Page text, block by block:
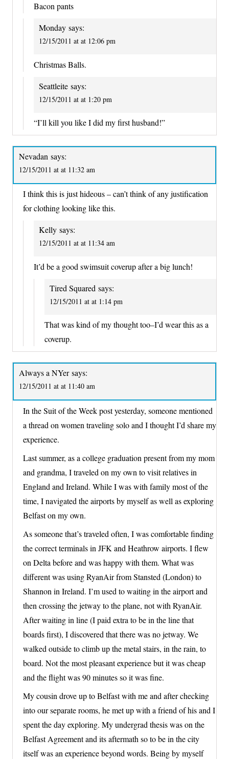
Bacon pants
Monday says:
12/15/2011 at at 12:06 pm
Christmas Balls.
Seattleite says:
12/15/2011 at at 1:20 pm
“I’ll kill you like I did my first husband!”
Nevadan says:
12/15/2011 at at 11:32 am
I think this is just hideous – can’t think of any justification
for clothing looking like this.
Kelly says:
12/15/2011 at at 11:34 am
It’d be a good swimsuit coverup after a big lunch!
Tired Squared says:
12/15/2011 at at 1:14 pm
That was kind of my thought too–I’d wear this as a
coverup.
Always a NYer says:
12/15/2011 at at 11:40 am
In the Suit of the Week post yesterday, someone mentioned
a thread on women traveling solo and I thought I’d share my
experience.
Last summer, as a college graduation present from my mom
and grandma, I traveled on my own to visit relatives in
England and Ireland. While I was with family most of the
time, I navigated the airports by myself as well as exploring
Belfast on my own.
As someone that’s traveled often, I was comfortable finding
the correct terminals in JFK and Heathrow airports. I flew
on Delta before and was happy with them. What was
different was using RyanAir from Stansted (London) to
Shannon in Ireland. I’m used to waiting in the airport and
then crossing the jetway to the plane, not with RyanAir.
After waiting in line (I paid extra to be in the line that
boards first), I discovered that there was no jetway. We
walked outside to climb up the metal stairs, in the rain, to
board. Not the most pleasant experience but it was cheap
and the flight was 90 minutes so it was fine.
My cousin drove up to Belfast with me and after checking
into our separate rooms, he met up with a friend of his and I
spent the day exploring. My undergrad thesis was on the
Belfast Agreement and its aftermath so to be in the city
itself was an experience beyond words. Being by myself